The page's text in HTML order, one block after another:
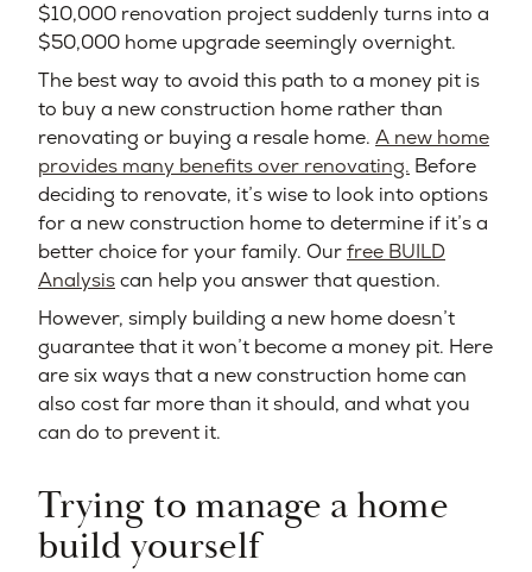
$10,000 renovation project suddenly turns into a
$50,000 home upgrade seemingly overnight.
The best way to avoid this path to a money pit is
to buy a new construction home rather than
renovating or buying a resale home. A new home
provides many benefits over renovating. Before
deciding to renovate, it’s wise to look into options
for a new construction home to determine if it’s a
better choice for your family. Ourfree BUILD
Analysiscan help you answer that question.
However, simply building a new home doesn’t
guarantee that it won’t become a money pit. Here
are six ways that a new construction home can
also cost far more than it should, and what you
can do to prevent it.
Trying to manage a home
build yourself